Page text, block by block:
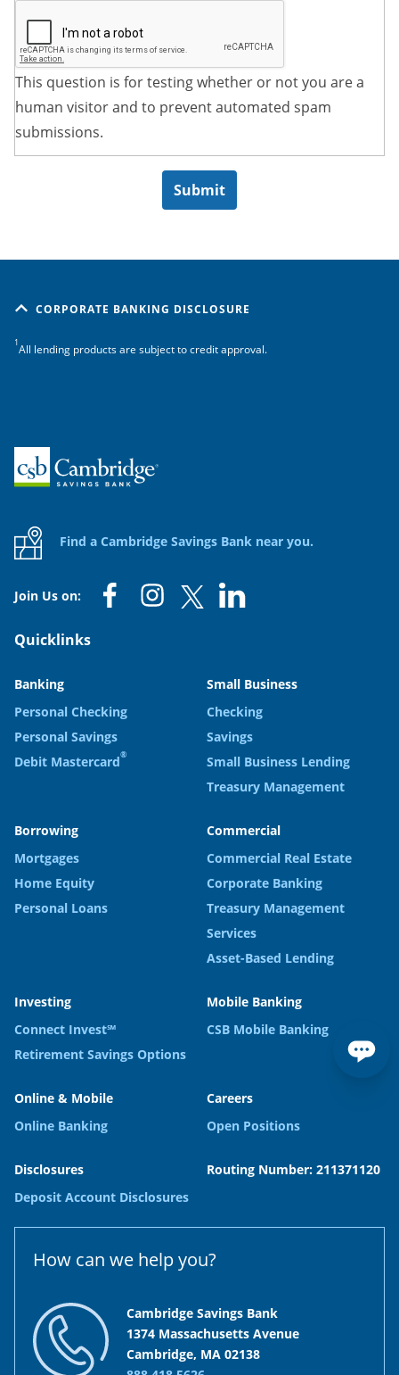
This question is for testing whether or not you are a
human visitor and to prevent automated spam
submissions.
CORPORATE BANKING DISCLOSURE
1All lending products are subject to credit approval.
Home
Find a Cambridge Savings Bank near you.
Join Us on:
Quicklinks
Banking
Personal Checking
Personal Savings
Debit Mastercard®
Small Business
Checking
Savings
Small Business Lending
Treasury Management
Borrowing
Mortgages
Home Equity
Personal Loans
Commercial
Commercial Real Estate
Corporate Banking
Treasury Management
Services
Asset-Based Lending
Investing
Connect Invest℠
Retirement Savings Options
Mobile Banking
CSB Mobile Banking
Online & Mobile
Online Banking
Careers
Open Positions
Disclosures
Deposit Account Disclosures
Routing Number: 211371120
How can we help you?
Cambridge Savings Bank
1374 Massachusetts Avenue
Cambridge, MA 02138